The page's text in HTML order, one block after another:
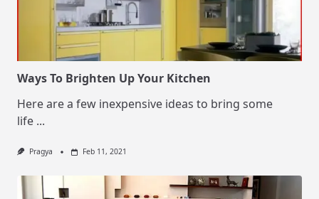
Ways To Brighten Up Your Kitchen
Here are a few inexpensive ideas to bring some
life ...
Pragya Feb 11, 2021